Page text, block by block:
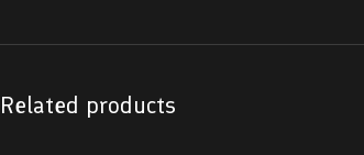
Related products